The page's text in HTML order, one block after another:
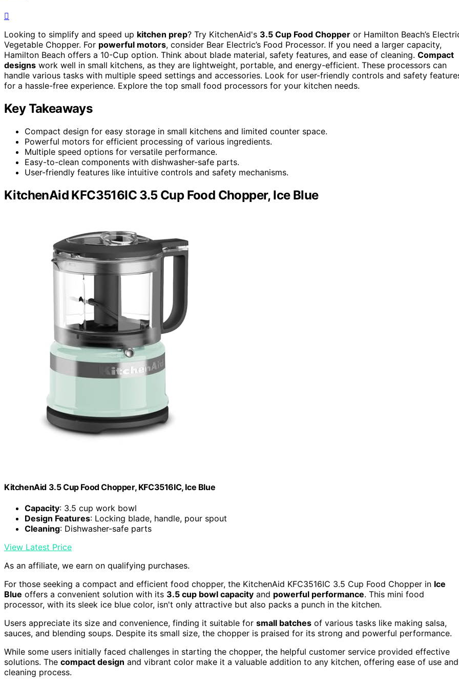
Looking to simplify and speed up kitchen prep? Try KitchenAid's 3.5 Cup Food Chopper or Hamilton Beach’s
Vegetable Chopper. For powerful motors, consider Bear Electric’s Food Processor. If you need a larger capacity,
Hamilton Beach offers a 10-Cup option. Think about blade material, safety features, and ease of cleaning. Compact
designs work well in small kitchens, as they are lightweight, portable, and energy-efficient. These processors can
handle various tasks with multiple speed settings and accessories. Look for user-friendly controls and safety
for a hassle-free experience. Explore the top small food processors for your kitchen needs.
Key Takeaways
Compact design for easy storage in small kitchens and limited counter space.
Powerful motors for efficient processing of various ingredients.
Multiple speed options for versatile performance.
Easy-to-clean components with dishwasher-safe parts.
User-friendly features like intuitive controls and safety mechanisms.
KitchenAid KFC3516IC 3.5 Cup Food Chopper, Ice Blue
KitchenAid 3.5 Cup Food Chopper, KFC3516IC, Ice Blue
Capacity: 3.5 cup work bowl
Design Features: Locking blade, handle, pour spout
Cleaning: Dishwasher-safe parts
View Latest Price
As an affiliate, we earn on qualifying purchases.
For those seeking a compact and efficient food chopper, the KitchenAid KFC3516IC 3.5 Cup Food Chopper in Ice
Blue offers a convenient solution with its 3.5 cup bowl capacity and powerful performance. This mini food
processor, with its sleek ice blue color, isn't only attractive but also packs a punch in the kitchen.
Users appreciate its size and convenience, finding it suitable for small batches of various tasks like making salsa,
sauces, and blending soups. Despite its small size, the chopper is praised for its strong and powerful performance.
While some users initially faced challenges in starting the chopper, the helpful customer service provided effective
solutions. The compact design and vibrant color make it a valuable addition to any kitchen, offering ease of use and
cleaning process.